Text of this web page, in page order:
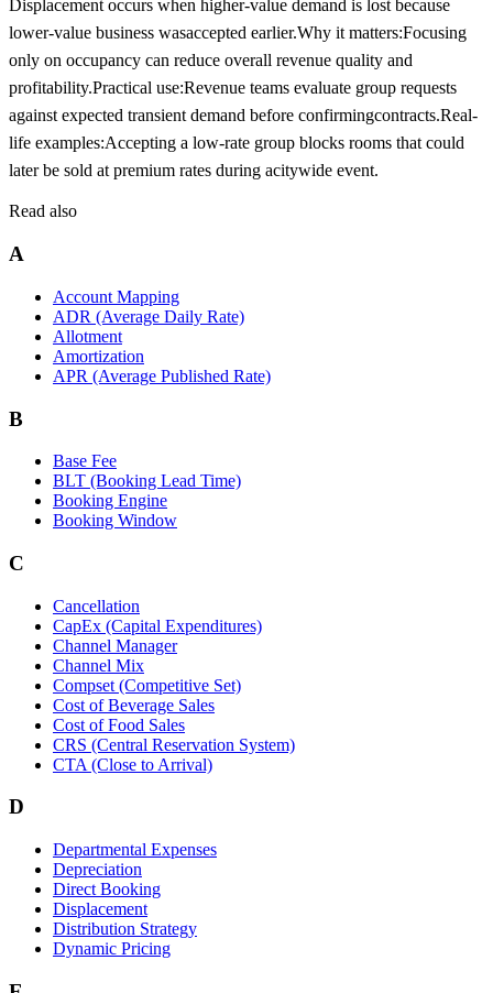
Displacement occurs when higher-value demand is lost because
lower-value business wasaccepted earlier.Why it matters:Focusing
only on occupancy can reduce overall revenue quality and
profitability.Practical use:Revenue teams evaluate group requests
against expected transient demand before confirmingcontracts.Real-
life examples:Accepting a low-rate group blocks rooms that could
later be sold at premium rates during acitywide event.
Read also
A
Account Mapping
ADR (Average Daily Rate)
Allotment
Amortization
APR (Average Published Rate)
B
Base Fee
BLT (Booking Lead Time)
Booking Engine
Booking Window
C
Cancellation
CapEx (Capital Expenditures)
Channel Manager
Channel Mix
Compset (Competitive Set)
Cost of Beverage Sales
Cost of Food Sales
CRS (Central Reservation System)
CTA (Close to Arrival)
D
Departmental Expenses
Depreciation
Direct Booking
Displacement
Distribution Strategy
Dynamic Pricing